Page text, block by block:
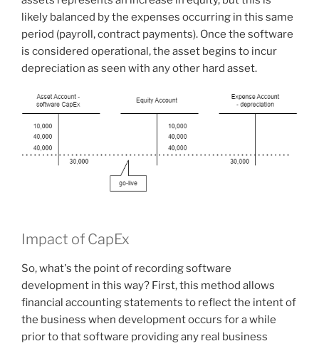
likely balanced by the expenses occurring in this same
period (payroll, contract payments). Once the software
is considered operational, the asset begins to incur
depreciation as seen with any other hard asset.
Impact of CapEx
So, what's the point of recording software
development in this way? First, this method allows
financial accounting statements to reflect the intent of
the business when development occurs for a while
prior to that software providing any real business